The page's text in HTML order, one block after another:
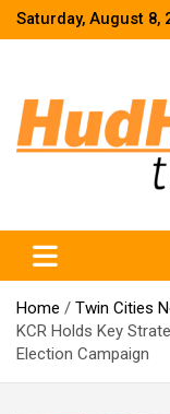
SkipSaturday, August 8,
Home
Twin Cities
KCR Holds Key
Election Campaign